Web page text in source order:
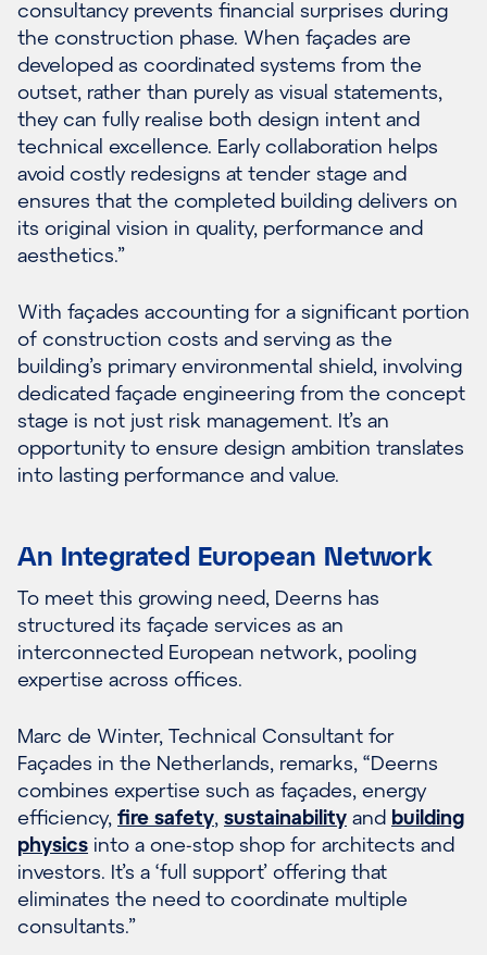
consultancy prevents financial surprises during
the construction phase. When façades are
developed as coordinated systems from the
outset, rather than purely as visual statements,
they can fully realise both design intent and
technical excellence. Early collaboration helps
avoid costly redesigns at tender stage and
ensures that the completed building delivers on
its original vision in quality, performance and
aesthetics.”
With façades accounting for a significant portion
of construction costs and serving as the
building’s primary environmental shield, involving
dedicated façade engineering from the concept
stage is not just risk management. It’s an
opportunity to ensure design ambition translates
into lasting performance and value.
An Integrated European Network
To meet this growing need, Deerns has
structured its façade services as an
interconnected European network, pooling
expertise across offices.
Marc de Winter, Technical Consultant for
Façades in the Netherlands, remarks, “Deerns
combines expertise such as façades, energy
efficiency, fire safety, sustainability and building
physics into a one-stop shop for architects and
investors. It’s a ‘full support’ offering that
eliminates the need to coordinate multiple
consultants.”